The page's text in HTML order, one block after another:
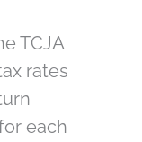
TCJA
rates
each